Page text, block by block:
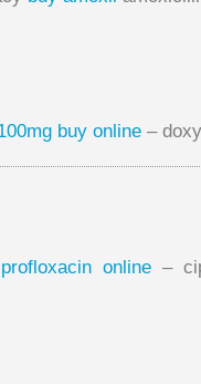
buy online –
online –